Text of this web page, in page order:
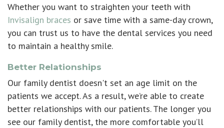
Whether you want to straighten your teeth with
Invisalign braces or save time with a same-day crown,
you can trust us to have the dental services you need
to maintain a healthy smile.
Better Relationships
Our family dentist doesn't set an age limit on the
patients we accept. As a result, we’re able to create
better relationships with our patients. The longer you
see our family dentist, the more comfortable you’ll